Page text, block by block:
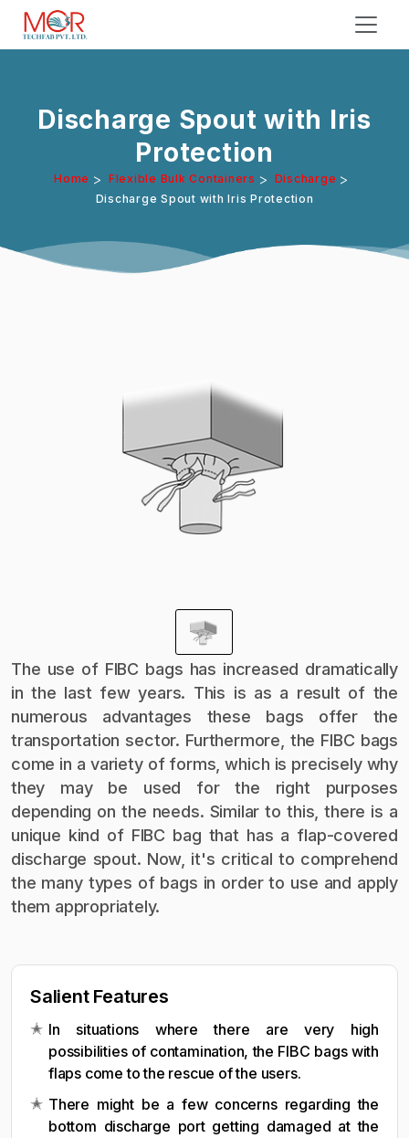
Discharge Spout with Iris
Protection
Home > Flexible Bulk Containers > Discharge >
Discharge Spout with Iris Protection
The use of FIBC bags has increased dramatically
in the last few years. This is as a result of the
numerous advantages these bags offer the
transportation sector. Furthermore, the FIBC bags
come in a variety of forms, which is precisely why
they may be used for the right purposes
depending on the needs. Similar to this, there is a
unique kind of FIBC bag that has a flap-covered
discharge spout. Now, it's critical to comprehend
the many types of bags in order to use and apply
them appropriately.
Salient Features
In situations where there are very high
possibilities of contamination, the FIBC bags with
flaps come to the rescue of the users.
There might be a few concerns regarding the
bottom discharge port getting damaged at the